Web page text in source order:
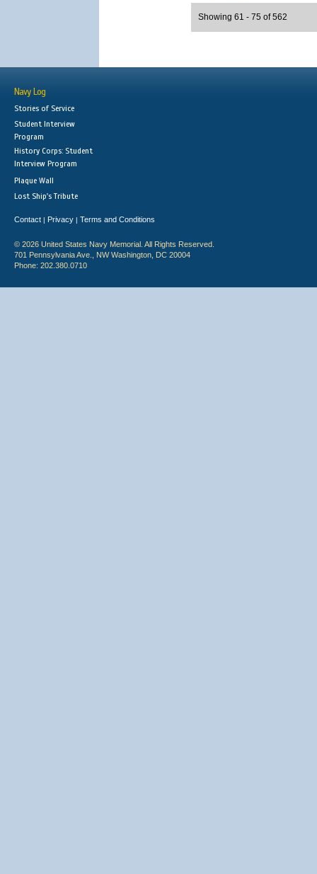
Showing 61 - 75 of 562
Navy Log
Stories of Service
Student Interview
Program
History Corps: Student
Interview Program
Plaque Wall
Lost Ship's Tribute
Contact | Privacy | Terms and Conditions
© 2026 United States Navy Memorial. All Rights Reserved.
701 Pennsylvania Ave., NW Washington, DC 20004
Phone: 202.380.0710